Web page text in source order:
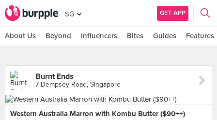
SG GET APP
About Us Beyond Influencers Bites Guides Features
Burnt Ends
7 Dempsey Road, Singapore
Western Australia Marron with Kombu Butter ($90++)